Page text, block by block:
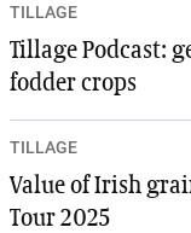
TILLAGE
Tillage Podcast:
fodder crops
TILLAGE
Value of Irish
Tour 2025